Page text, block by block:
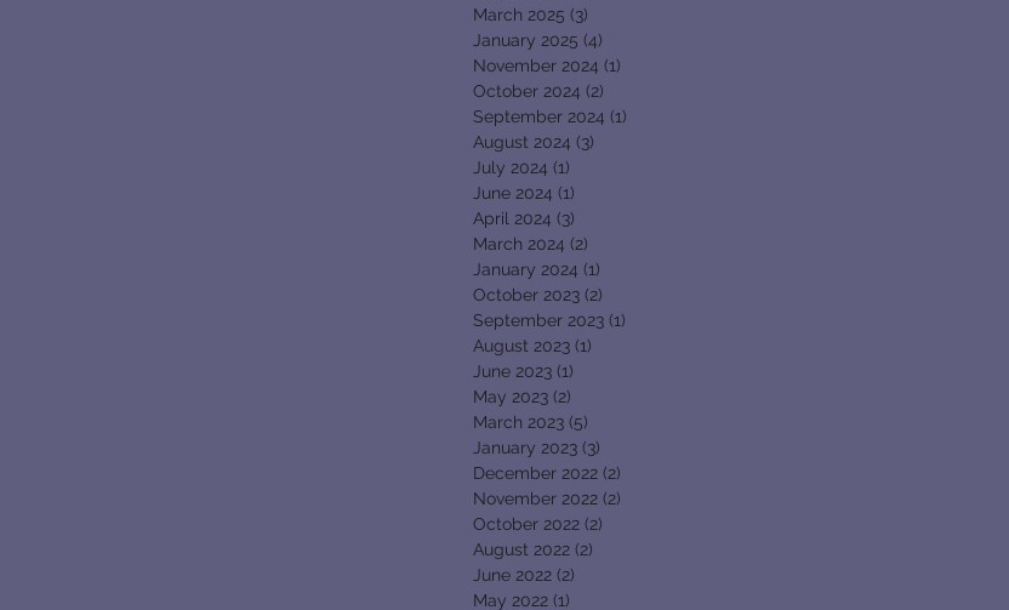
March 2025 (3)
January 2025 (4)
November 2024 (1)
October 2024 (2)
September 2024 (1)
August 2024 (3)
July 2024 (1)
June 2024 (1)
April 2024 (3)
March 2024 (2)
January 2024 (1)
October 2023 (2)
September 2023 (1)
August 2023 (1)
June 2023 (1)
May 2023 (2)
March 2023 (5)
January 2023 (3)
December 2022 (2)
November 2022 (2)
October 2022 (2)
August 2022 (2)
June 2022 (2)
May 2022 (1)